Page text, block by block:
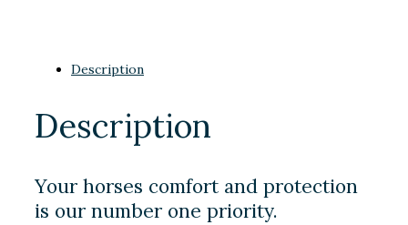
Description
Description
Your horses comfort and protection
is our number one priority.